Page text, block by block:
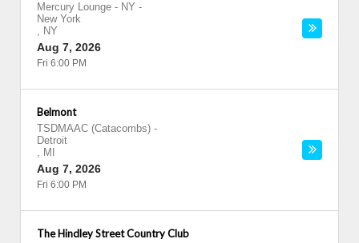
Mercury Lounge - NY -
New York
, NY
Aug 7, 2026
Fri 6:00 PM
Belmont
TSDMAAC (Catacombs) -
Detroit
, MI
Aug 7, 2026
Fri 6:00 PM
The Hindley Street Country Club